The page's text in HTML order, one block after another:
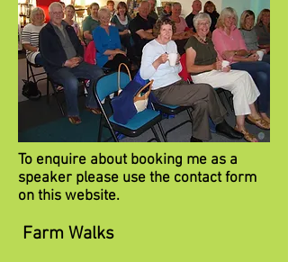
To enquire about booking me as a
speaker please use the contact form
on this website.
Farm Walks